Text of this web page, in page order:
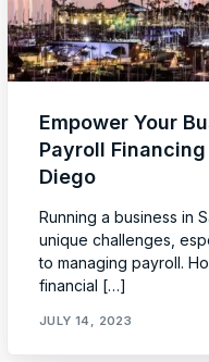
Empower Your
Payroll
Diego
Running a business in
unique challenges,
to managing payroll.
financial […]
JULY 14, 2023